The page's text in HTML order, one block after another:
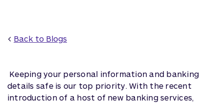
< Back to Blogs
Keeping your personal information and banking
details safe is our top priority. With the recent
introduction of a host of new banking services,